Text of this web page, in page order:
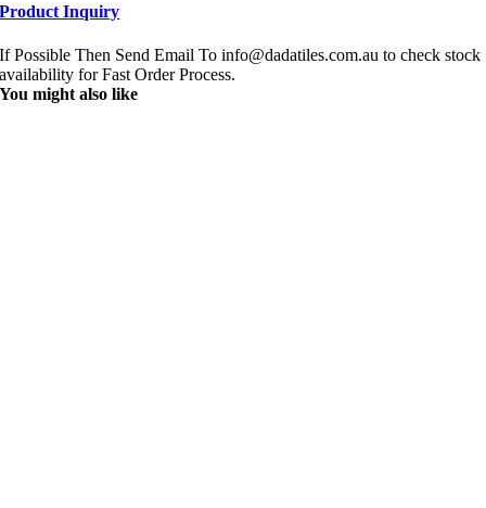
Product Inquiry
If Possible Then Send Email To info@dadatiles.com.au to check stock
availability for Fast Order Process.
You might also like